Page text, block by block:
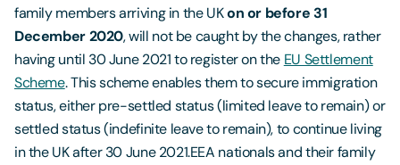
family members arriving in the UKon or before 31
December 2020, will not be caught by the changes, rather
having until 30 June 2021 to register on the EU Settlement
Scheme. This scheme enables them to secure immigration
status, either pre-settled status (limited leave to remain) or
settled status (indefinite leave to remain), to continue living
in the UK after 30 June 2021.EEA nationals and their family